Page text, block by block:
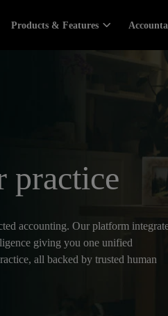
Products & Features
accounting. Our platform
giving you one unified
all backed by trusted human